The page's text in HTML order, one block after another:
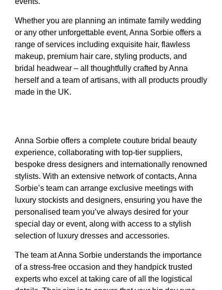
Whether you are planning an intimate family wedding
or any other unforgettable event, Anna Sorbie offers a
range of services including exquisite hair, flawless
makeup, premium hair care, styling products, and
bridal headwear – all thoughtfully crafted by Anna
herself and a team of artisans, with all products proudly
made in the UK.
Anna Sorbie offers a complete couture bridal beauty
experience, collaborating with top-tier suppliers,
bespoke dress designers and internationally renowned
stylists. With an extensive network of contacts, Anna
Sorbie’s team can arrange exclusive meetings with
luxury stockists and designers, ensuring you have the
personalised team you’ve always desired for your
special day or event, along with access to a stylish
selection of luxury dresses and accessories.
The team at Anna Sorbie understands the importance
of a stress-free occasion and they handpick trusted
experts who excel at taking care of all the logistical